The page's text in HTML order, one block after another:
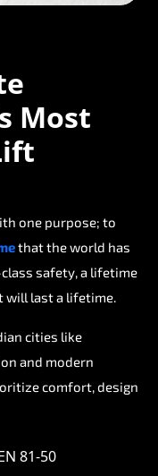
Most
one purpose; to
that the world has
safety, a lifetime
last a lifetime.
cities like
and modern
comfort, design
81-50